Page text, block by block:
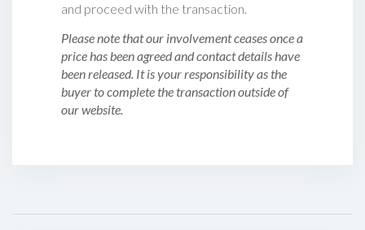
and proceed with the transaction.
Please note that our involvement ceases once a
price has been agreed and contact details have
been released. It is your responsibility as the
buyer to complete the transaction outside of
our website.